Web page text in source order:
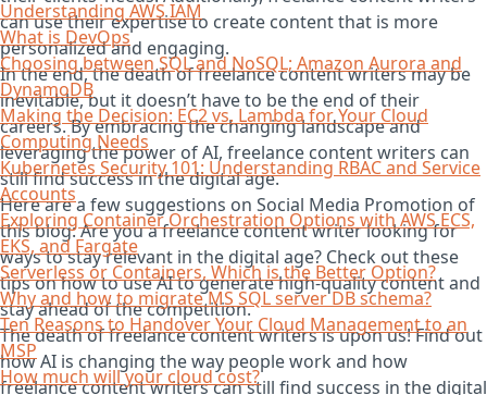
Understanding AWS IAM
What is DevOps
Choosing between SQL and NoSQL; Amazon Aurora and
DynamoDB
Making the Decision: EC2 vs. Lambda for Your Cloud
Computing Needs
Kubernetes Security 101: Understanding RBAC and Service
Accounts
Exploring Container Orchestration Options with AWS ECS,
EKS, and Fargate
Serverless or Containers, Which is the Better Option?
Why and how to migrate MS SQL server DB schema?
Ten Reasons to Handover Your Cloud Management to an
MSP
How much will your cloud cost?
can use their expertise to create content that is more
personalized and engaging.
In the end, the death of freelance content writers may be
inevitable, but it doesn’t have to be the end of their
careers. By embracing the changing landscape and
leveraging the power of AI, freelance content writers can
still find success in the digital age.
Here are a few suggestions on Social Media Promotion of
this blog: Are you a freelance content writer looking for
ways to stay relevant in the digital age? Check out these
tips on how to use AI to generate high-quality content and
stay ahead of the competition.
The death of freelance content writers is upon us! Find out
how AI is changing the way people work and how
freelance content writers can still find success in the digital